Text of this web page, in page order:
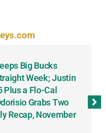
Big Bucks
Week; Justin
a Flo-Cal
Grabs Two
Recap, November